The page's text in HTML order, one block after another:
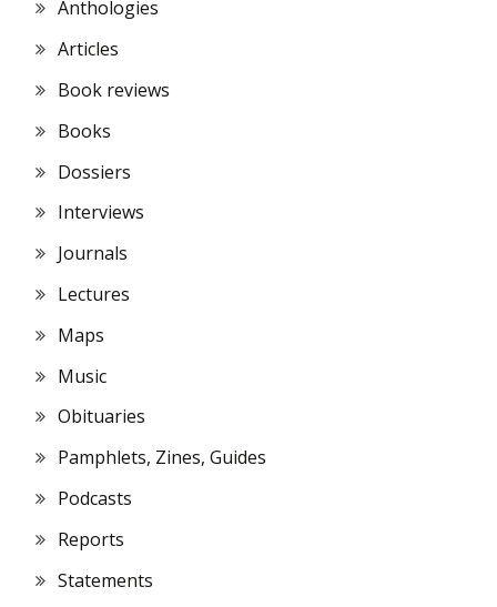
Anthologies
Articles
Book reviews
Books
Dossiers
Interviews
Journals
Lectures
Maps
Music
Obituaries
Pamphlets, Zines, Guides
Podcasts
Reports
Statements